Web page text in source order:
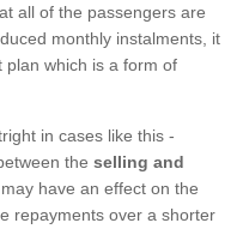
all of the passengers are
monthly instalments, it
plan which is a form of
in cases like this -
the selling and
have an effect on the
repayments over a shorter